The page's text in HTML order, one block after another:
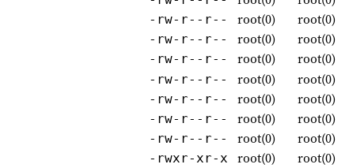
-rw-r--r-- root(0) root(0)
-rw-r--r-- root(0) root(0)
-rw-r--r-- root(0) root(0)
-rw-r--r-- root(0) root(0)
-rw-r--r-- root(0) root(0)
-rw-r--r-- root(0) root(0)
-rw-r--r-- root(0) root(0)
-rwxr-xr-x root(0) root(0)